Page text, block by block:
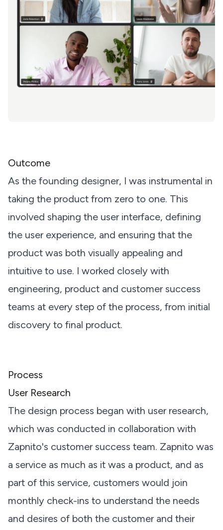
Outcome
As the founding designer, I was instrumental in
taking the product from zero to one. This
involved shaping the user interface, defining
the user experience, and ensuring that the
product was both visually appealing and
intuitive to use. I worked closely with
engineering, product and customer success
teams at every step of the process, from initial
discovery to final product.
Process
User Research
The design process began with user research,
which was conducted in collaboration with
Zapnito's customer success team. Zapnito was
a service as much as it was a product, and as
part of this service, customers would join
monthly check-ins to understand the needs
and desires of both the customer and their